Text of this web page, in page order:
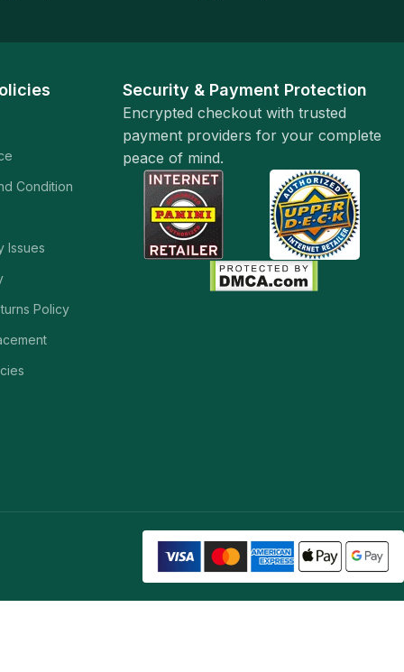
Condition
Issues
Policy
Security & Payment Protection
Encrypted checkout with trusted
payment providers for your complete
peace of mind.